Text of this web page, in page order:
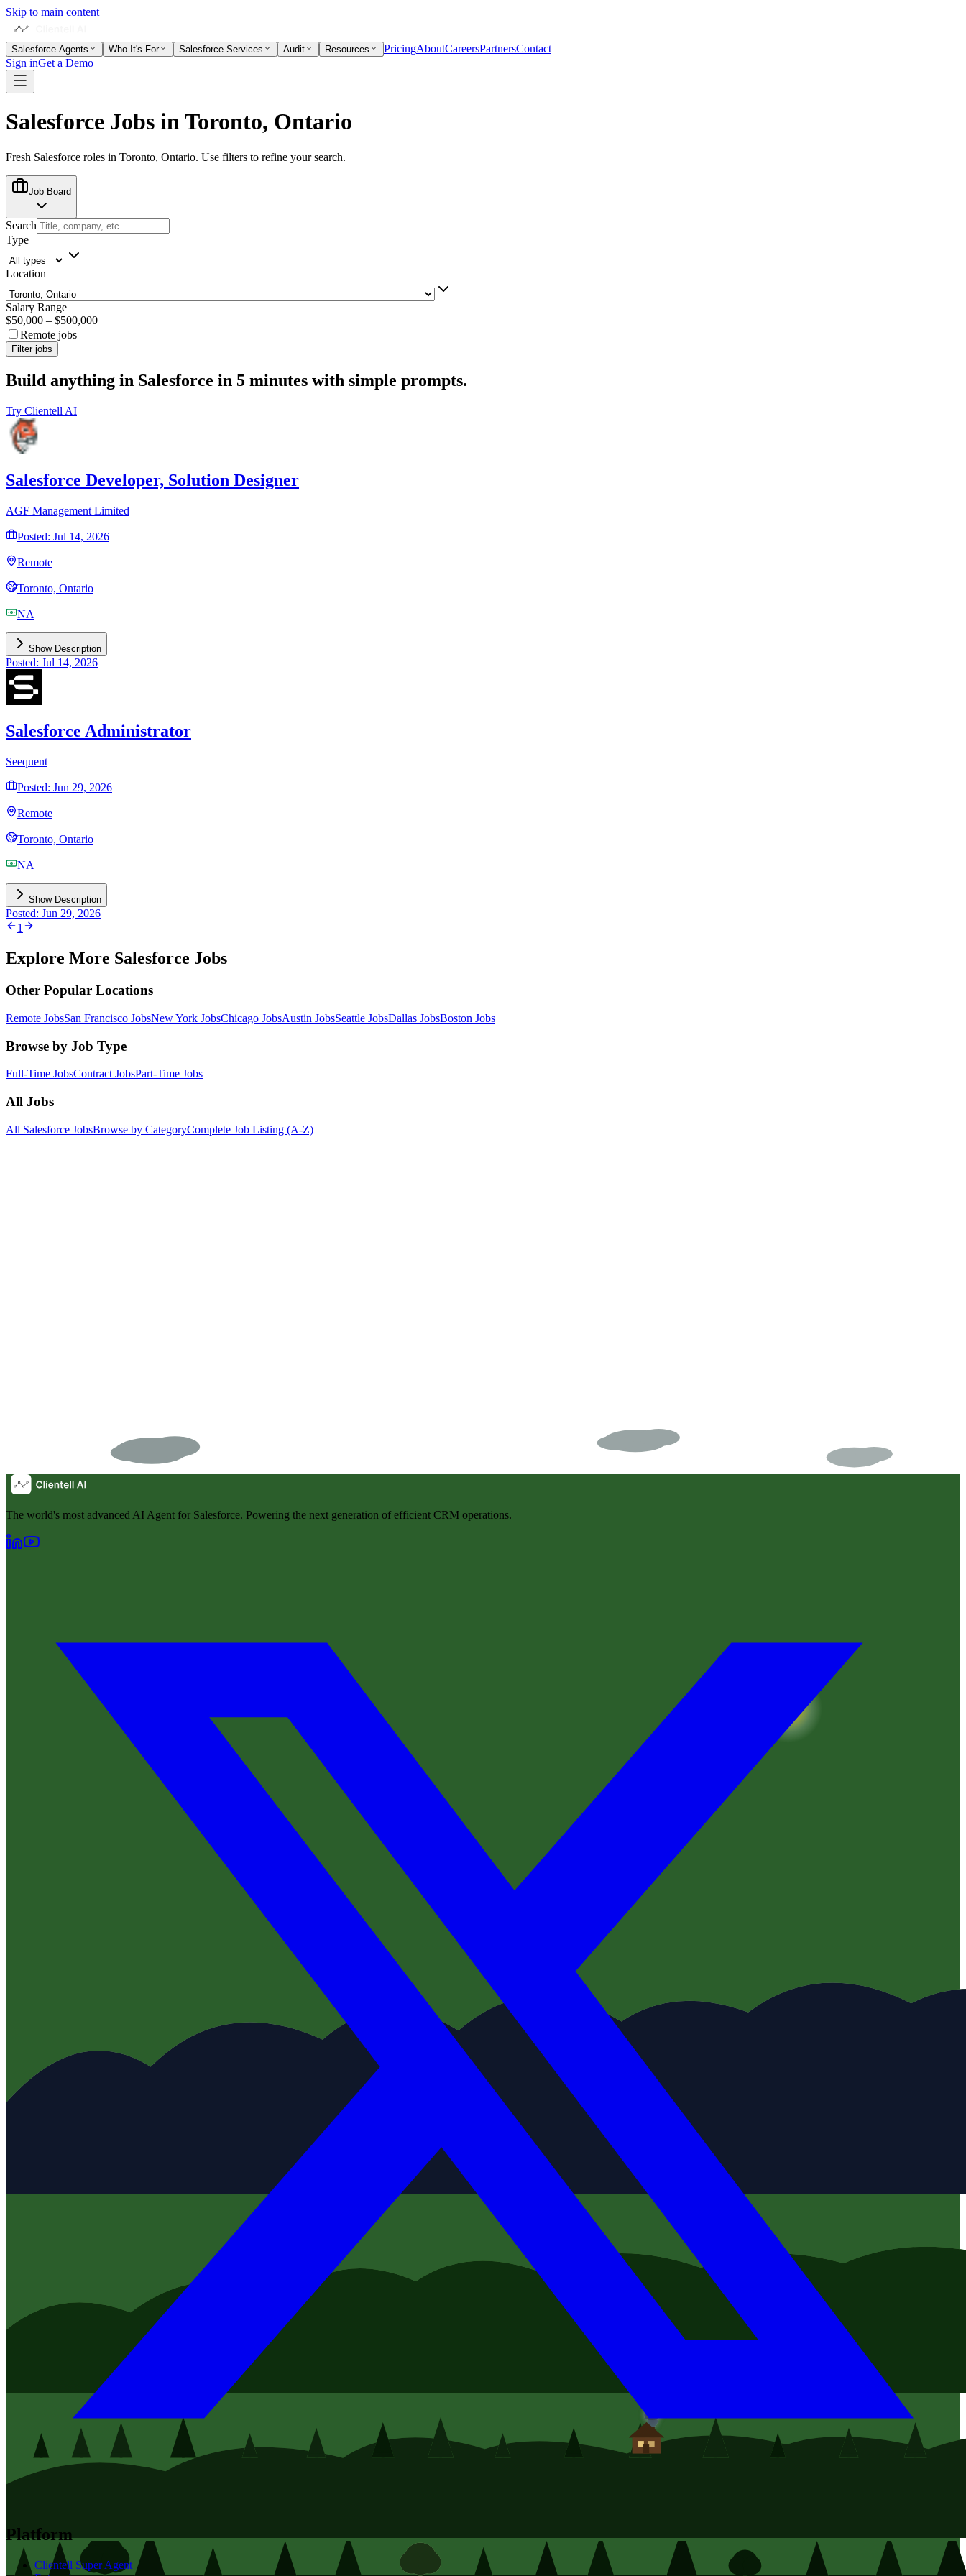
Skip to main content
Salesforce Agents Who It's For Salesforce Services Audit Resources PricingAboutCareersPartnersContact
Sign inGet a Demo
Salesforce Jobs inToronto, Ontario
Fresh Salesforce roles in Toronto, Ontario. Use filters to refine your search.
Job Board
Search
Type
Location
Salary Range
$50,000 – $500,000
Remote jobs
Filter jobs
Build anything in Salesforce in 5 minutes with simple prompts.
Try Clientell AI
Salesforce Developer, Solution Designer
AGF Management Limited
Posted: Jul 14, 2026
Remote
Toronto, Ontario
NA
Show Description
Posted: Jul 14, 2026
Salesforce Administrator
Seequent
Posted: Jun 29, 2026
Remote
Toronto, Ontario
NA
Show Description
Posted: Jun 29, 2026
1
Explore More Salesforce Jobs
Other Popular Locations
Remote JobsSan Francisco JobsNew York JobsChicago JobsAustin JobsSeattle JobsDallas JobsBoston Jobs
Browse by Job Type
Full-Time JobsContract JobsPart-Time Jobs
All Jobs
All Salesforce JobsBrowse by CategoryComplete Job Listing (A-Z)
The world's most advanced AI Agent for Salesforce. Powering the next generation of efficient CRM operations.
Platform
Clientell Super Agent